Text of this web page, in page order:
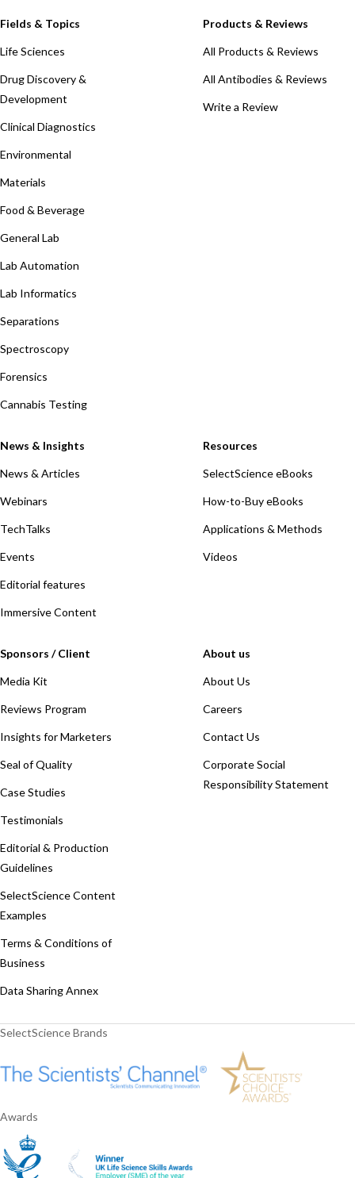
Fields & Topics
Life Sciences
Drug Discovery &
Development
Clinical Diagnostics
Environmental
Materials
Food & Beverage
General Lab
Lab Automation
Lab Informatics
Separations
Spectroscopy
Forensics
Cannabis Testing
Products & Reviews
All Products & Reviews
All Antibodies & Reviews
Write a Review
News & Insights
News & Articles
Webinars
TechTalks
Events
Editorial features
Immersive Content
Resources
SelectScience eBooks
How-to-Buy eBooks
Applications & Methods
Videos
Sponsors / Client
Media Kit
Reviews Program
Insights for Marketers
Seal of Quality
Case Studies
Testimonials
Editorial & Production
Guidelines
SelectScience Content
Examples
Terms & Conditions of
Business
Data Sharing Annex
About us
About Us
Careers
Contact Us
Corporate Social
Responsibility Statement
SelectScience Brands
Awards